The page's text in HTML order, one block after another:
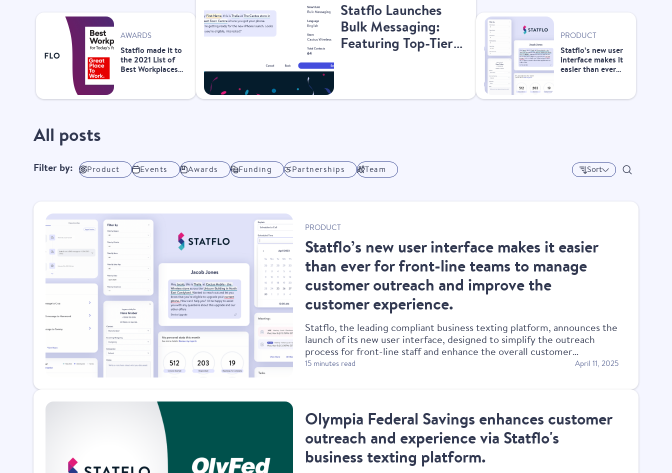
AWARDS
Statflo made it to
the 2021 List of
Best Workplaces™
Statflo Launches
Bulk Messaging:
Featuring Top-Tier
PRODUCT
Statflo’s new user
interface makes it
easier than ever
customer
All posts
Filter by: Product Events Awards Funding Partnerships Team Sort
PRODUCT
Statflo’s new user interface makes it easier
than ever for front-line teams to manage
customer outreach and improve the
customer experience.
Statflo, the leading compliant business texting platform, announces the
launch of its new user interface, designed to simplify the outreach
process for front-line staff and enhance the overall customer
experience.
15 minutes read April 11, 2025
Olympia Federal Savings enhances customer
outreach and experience via Statflo's
business texting platform.